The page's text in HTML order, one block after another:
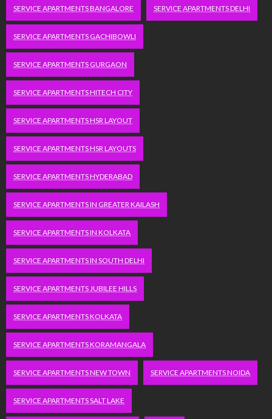
SERVICE APARTMENTS BANGALORE SERVICE APARTMENTS DELHI
SERVICE APARTMENTS GACHIBOWLI
SERVICE APARTMENTS GURGAON
SERVICE APARTMENTS HITECH CITY
SERVICE APARTMENTS HSR LAYOUT
SERVICE APARTMENTS HSR LAYOUTS
SERVICE APARTMENTS HYDERABAD
SERVICE APARTMENTS IN GREATER KAILASH
SERVICE APARTMENTS IN KOLKATA
SERVICE APARTMENTS IN SOUTH DELHI
SERVICE APARTMENTS JUBILEE HILLS
SERVICE APARTMENTS KOLKATA
SERVICE APARTMENTS KORAMANGALA
SERVICE APARTMENTS NEW TOWN SERVICE APARTMENTS NOIDA
SERVICE APARTMENTS SALT LAKE